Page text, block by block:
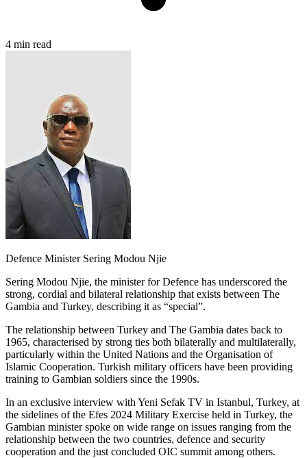
4 min read
Defence Minister Sering Modou Njie
Sering Modou Njie, the minister for Defence has underscored the
strong, cordial and bilateral relationship that exists between The
Gambia and Turkey, describing it as “special”.
The relationship between Turkey and The Gambia dates back to
1965, characterised by strong ties both bilaterally and multilaterally,
particularly within the United Nations and the Organisation of
Islamic Cooperation. Turkish military officers have been providing
training to Gambian soldiers since the 1990s.
In an exclusive interview with Yeni Sefak TV in Istanbul, Turkey, at
the sidelines of the Efes 2024 Military Exercise held in Turkey, the
Gambian minister spoke on wide range on issues ranging from the
relationship between the two countries, defence and security
cooperation and the just concluded OIC summit among others.